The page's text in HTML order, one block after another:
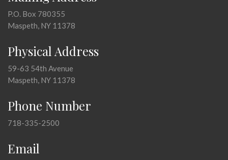
P.O. Box 780355
Maspeth, NY 11378
Physical Address
59-63 54th Avenue
Maspeth, NY 11378
Phone Number
718-335-2500
Email